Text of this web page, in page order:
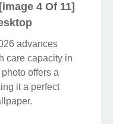
4 Of 11]
advances
care capacity in
offers a
it a perfect